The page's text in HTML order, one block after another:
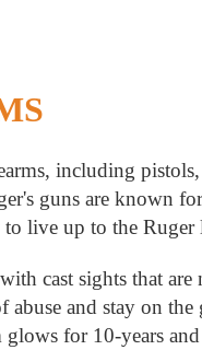
including
guns are known
live up to the Ruger
cast sights that
abuse and stay on
for 10-years